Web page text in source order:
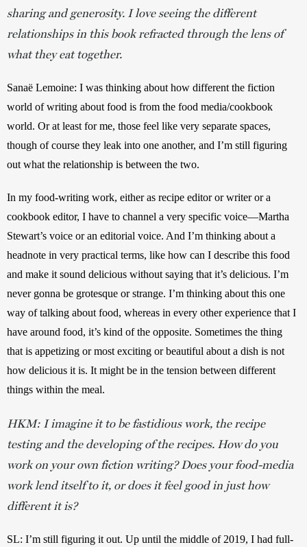
sharing and generosity. I love seeing the different
relationships in this book refracted through the lens of
what they eat together.
Sanaë Lemoine: I was thinking about how different the fiction
world of writing about food is from the food media/cookbook
world. Or at least for me, those feel like very separate spaces,
though of course they leak into one another, and I’m still figuring
out what the relationship is between the two.
In my food-writing work, either as recipe editor or writer or a
cookbook editor, I have to channel a very specific voice—Martha
Stewart’s voice or an editorial voice. And I’m thinking about a
headnote in very practical terms, like how can I describe this food
and make it sound delicious without saying that it’s delicious. I’m
never gonna be grotesque or strange. I’m thinking about this one
way of talking about food, whereas in every other experience that I
have around food, it’s kind of the opposite. Sometimes the thing
that is appetizing or most exciting or beautiful about a dish is not
how delicious it is. It might be in the tension between different
things within the meal.
HKM: I imagine it to be fastidious work, the recipe
testing and the developing of the recipes. How do you
work on your own fiction writing? Does your food-media
work lend itself to it, or does it feel good in just how
different it is?
SL: I’m still figuring it out. Up until the middle of 2019, I had full-